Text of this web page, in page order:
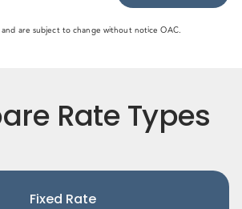
and are subject to change without notice OAC.
Rate Types
Fixed Rate